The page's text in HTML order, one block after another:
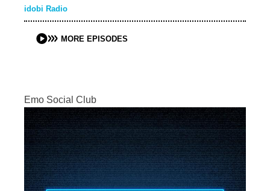
idobi Radio
MORE EPISODES
Emo Social Club